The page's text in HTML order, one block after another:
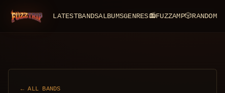
FuzzTrip LATESTBANDSALBUMSGENRES📻FUZZAMP🎲RANDOM
← ALL BANDS